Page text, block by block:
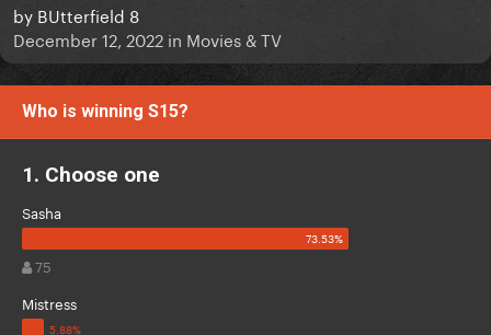
by BUtterfield 8
December 12, 2022 in Movies & TV
Who is winning S15?
1. Choose one
Sasha
75
Mistress